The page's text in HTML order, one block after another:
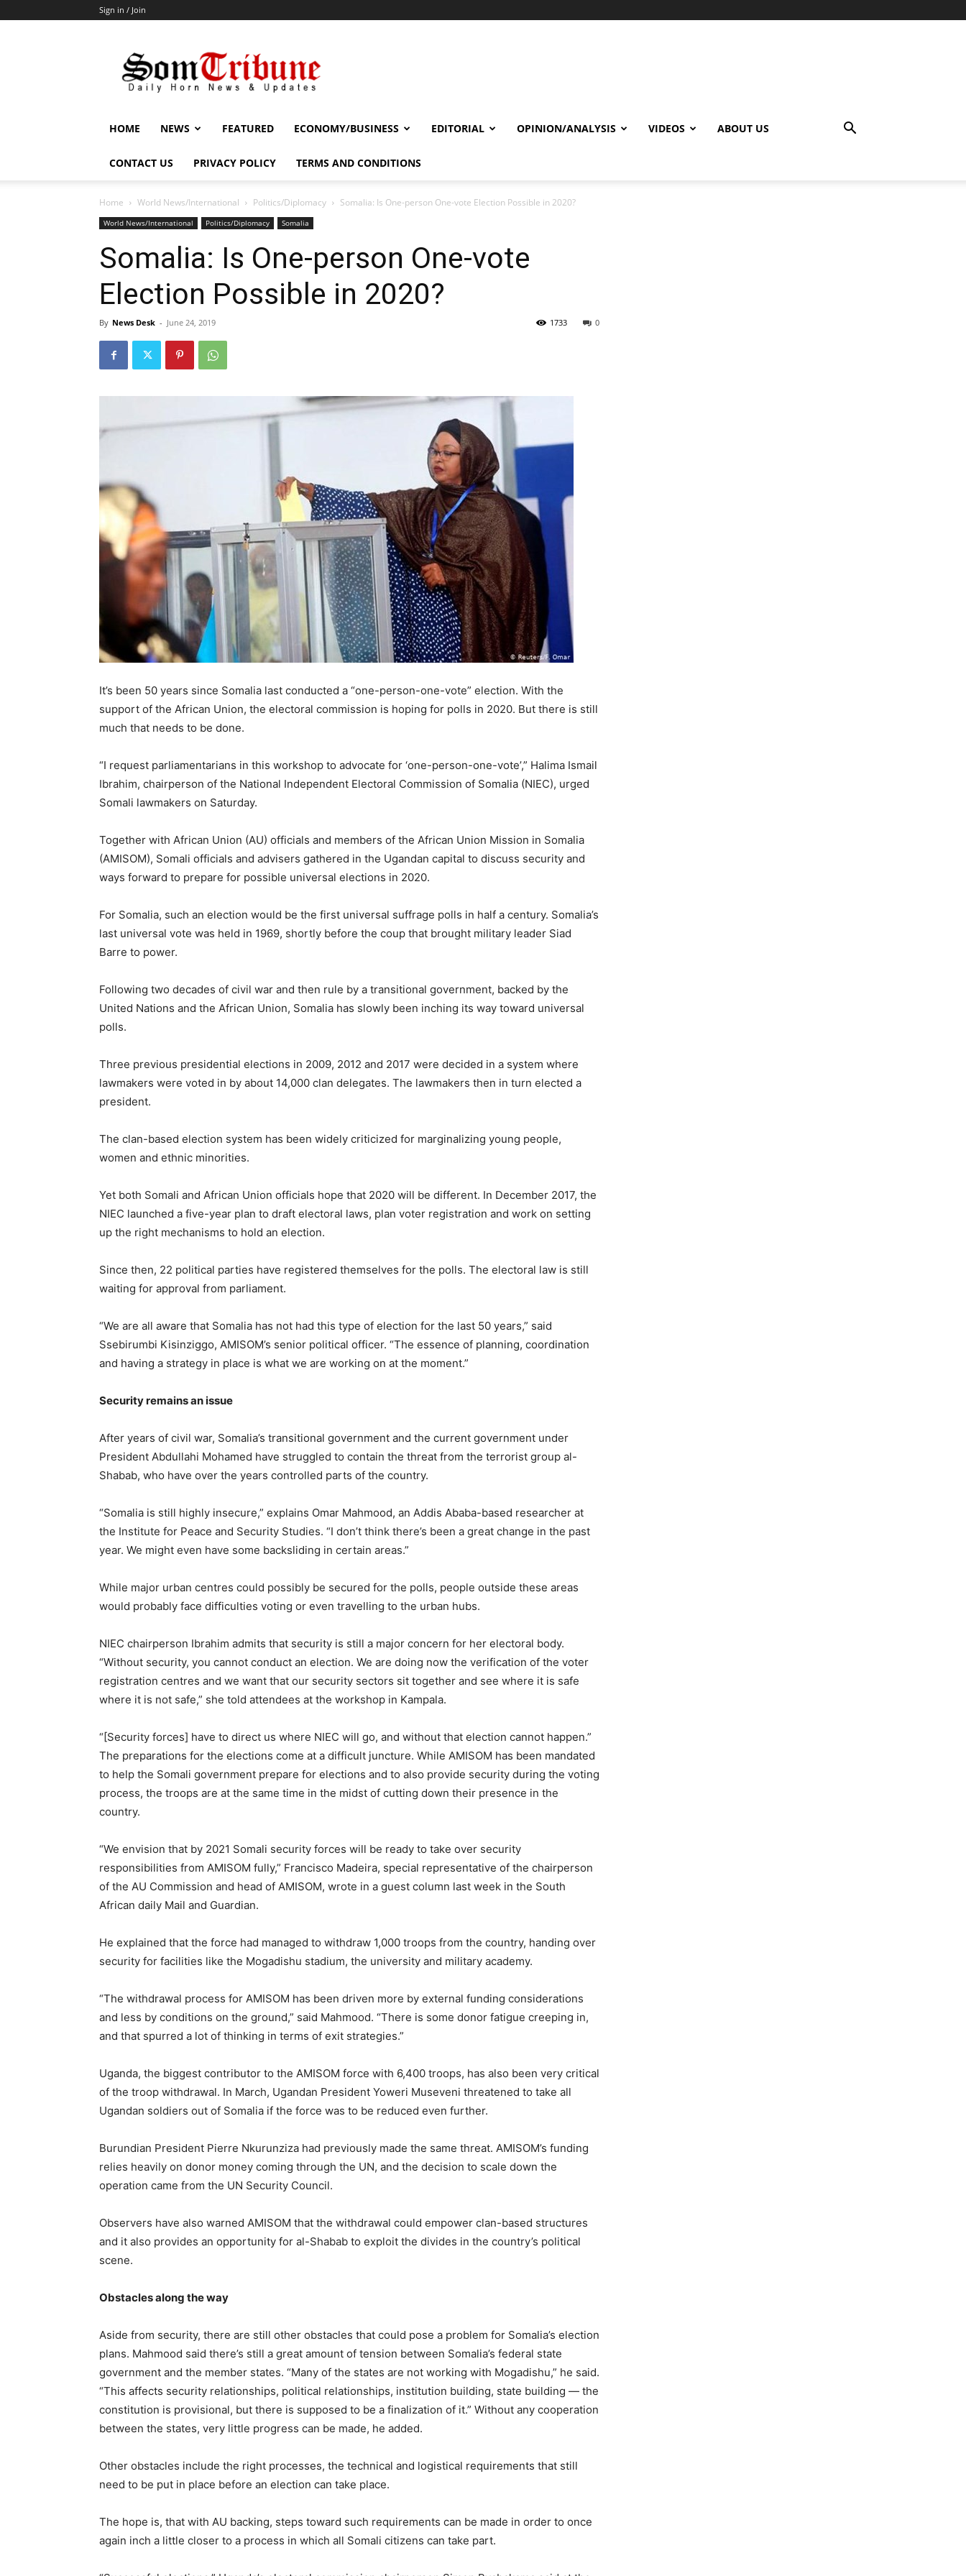
Sign in / Join
HOME NEWS FEATURED ECONOMY/BUSINESS EDITORIAL OPINION/ANALYSIS VIDEOS ABOUT US
CONTACT US PRIVACY POLICY TERMS AND CONDITIONS
Home World News/International Politics/Diplomacy Somalia: Is One-person One-vote Election Possible in 2020?
World News/International Politics/Diplomacy Somalia
Somalia: Is One-person One-vote
Election Possible in 2020?
By News Desk - June 24, 2019 0
1733
It’s been 50 years since Somalia last conducted a “one-person-one-vote” election. With the
support of the African Union, the electoral commission is hoping for polls in 2020. But there is still
much that needs to be done.
“I request parliamentarians in this workshop to advocate for ‘one-person-one-vote’,” Halima Ismail
Ibrahim, chairperson of the National Independent Electoral Commission of Somalia (NIEC), urged
Somali lawmakers on Saturday.
Together with African Union (AU) officials and members of the African Union Mission in Somalia
(AMISOM), Somali officials and advisers gathered in the Ugandan capital to discuss security and
ways forward to prepare for possible universal elections in 2020.
For Somalia, such an election would be the first universal suffrage polls in half a century. Somalia’s
last universal vote was held in 1969, shortly before the coup that brought military leader Siad
Barre to power.
Following two decades of civil war and then rule by a transitional government, backed by the
United Nations and the African Union, Somalia has slowly been inching its way toward universal
polls.
Three previous presidential elections in 2009, 2012 and 2017 were decided in a system where
lawmakers were voted in by about 14,000 clan delegates. The lawmakers then in turn elected a
president.
The clan-based election system has been widely criticized for marginalizing young people,
women and ethnic minorities.
Yet both Somali and African Union officials hope that 2020 will be different. In December 2017, the
NIEC launched a five-year plan to draft electoral laws, plan voter registration and work on setting
up the right mechanisms to hold an election.
Since then, 22 political parties have registered themselves for the polls. The electoral law is still
waiting for approval from parliament.
“We are all aware that Somalia has not had this type of election for the last 50 years,” said
Ssebirumbi Kisinziggo, AMISOM’s senior political officer. “The essence of planning, coordination
and having a strategy in place is what we are working on at the moment.”
Security remains an issue
After years of civil war, Somalia’s transitional government and the current government under
President Abdullahi Mohamed have struggled to contain the threat from the terrorist group al-
Shabab, who have over the years controlled parts of the country.
“Somalia is still highly insecure,” explains Omar Mahmood, an Addis Ababa-based researcher at
the Institute for Peace and Security Studies. “I don’t think there’s been a great change in the past
year. We might even have some backsliding in certain areas.”
While major urban centres could possibly be secured for the polls, people outside these areas
would probably face difficulties voting or even travelling to the urban hubs.
NIEC chairperson Ibrahim admits that security is still a major concern for her electoral body.
“Without security, you cannot conduct an election. We are doing now the verification of the voter
registration centres and we want that our security sectors sit together and see where it is safe
where it is not safe,” she told attendees at the workshop in Kampala.
“[Security forces] have to direct us where NIEC will go, and without that election cannot happen.”
The preparations for the elections come at a difficult juncture. While AMISOM has been mandated
to help the Somali government prepare for elections and to also provide security during the voting
process, the troops are at the same time in the midst of cutting down their presence in the
country.
“We envision that by 2021 Somali security forces will be ready to take over security
responsibilities from AMISOM fully,” Francisco Madeira, special representative of the chairperson
of the AU Commission and head of AMISOM, wrote in a guest column last week in the South
African daily Mail and Guardian.
He explained that the force had managed to withdraw 1,000 troops from the country, handing over
security for facilities like the Mogadishu stadium, the university and military academy.
“The withdrawal process for AMISOM has been driven more by external funding considerations
and less by conditions on the ground,” said Mahmood. “There is some donor fatigue creeping in,
and that spurred a lot of thinking in terms of exit strategies.”
Uganda, the biggest contributor to the AMISOM force with 6,400 troops, has also been very critical
of the troop withdrawal. In March, Ugandan President Yoweri Museveni threatened to take all
Ugandan soldiers out of Somalia if the force was to be reduced even further.
Burundian President Pierre Nkurunziza had previously made the same threat. AMISOM’s funding
relies heavily on donor money coming through the UN, and the decision to scale down the
operation came from the UN Security Council.
Observers have also warned AMISOM that the withdrawal could empower clan-based structures
and it also provides an opportunity for al-Shabab to exploit the divides in the country’s political
scene.
Obstacles along the way
Aside from security, there are still other obstacles that could pose a problem for Somalia’s election
plans. Mahmood said there’s still a great amount of tension between Somalia’s federal state
government and the member states. “Many of the states are not working with Mogadishu,” he said.
“This affects security relationships, political relationships, institution building, state building — the
constitution is provisional, but there is supposed to be a finalization of it.” Without any cooperation
between the states, very little progress can be made, he added.
Other obstacles include the right processes, the technical and logistical requirements that still
need to be put in place before an election can take place.
The hope is, that with AU backing, steps toward such requirements can be made in order to once
again inch a little closer to a process in which all Somali citizens can take part.